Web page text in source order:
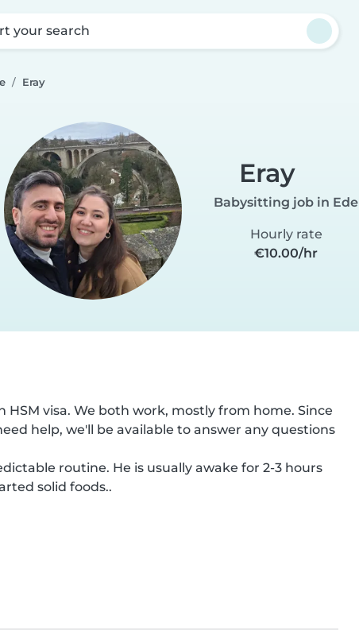
your search
Eray
Eray
Babysitting job in Ede
Hourly rate
€10.00/hr
visa. We both work, mostly from home. Since
help, we'll be available to answer any questions
routine. He is usually awake for 2-3 hours
solid foods..